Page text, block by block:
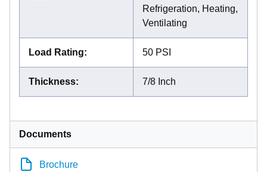
Refrigeration, Heating,
Ventilating
Load Rating: 50 PSI
Thickness: 7/8 Inch
Documents
Brochure